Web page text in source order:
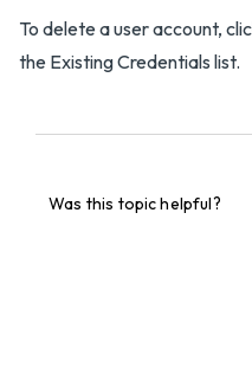
To delete a user account,
the Existing Credentials list.
Was this topic helpful?